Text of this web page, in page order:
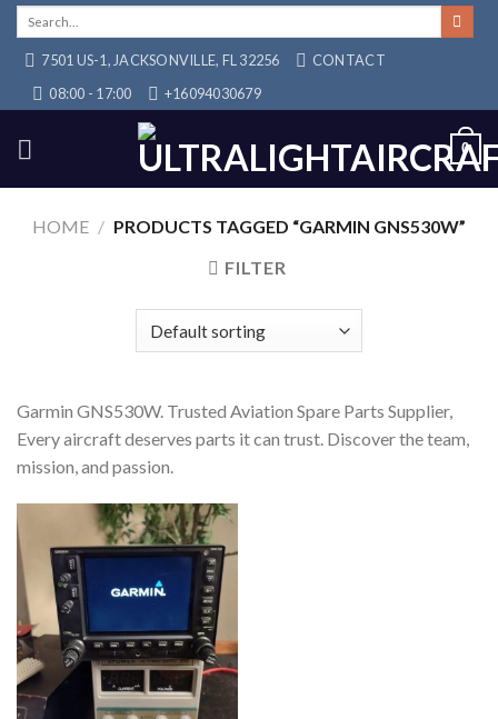
Skip
content7501 US-1, JACKSONVILLE, FL 32256
CONTACT
08:00 - 17:00
+16094030679
0
HOME / PRODUCTS TAGGED “GARMIN GNS530W”
FILTER
Garmin GNS530W. Trusted Aviation Spare Parts Supplier,
Every aircraft deserves parts it can trust. Discover the team,
mission, and passion.